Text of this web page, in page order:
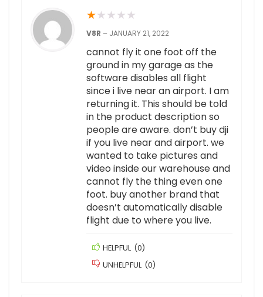
★★ ★ ★ ★
V8R – JANUARY 21, 2022
cannot fly it one foot off the
ground in my garage as the
software disables all flight
since i live near an airport. I am
returning it. This should be told
in the product description so
people are aware. don’t buy dji
if you live near and airport. we
wanted to take pictures and
video inside our warehouse and
cannot fly the thing even one
foot. buy another brand that
doesn’t automatically disable
flight due to where you live.
HELPFUL (0)
UNHELPFUL (0)